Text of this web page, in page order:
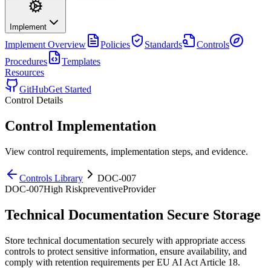
Implement
Implement Overview Policies Standards
Controls
Procedures
Templates
Resources
GitHubGet Started
Control Details
Control Implementation
View control requirements, implementation steps, and evidence.
Controls Library
DOC-007
DOC-007High RiskpreventiveProvider
Technical Documentation Secure Storage
Store technical documentation securely with appropriate access
controls to protect sensitive information, ensure availability, and
comply with retention requirements per EU AI Act Article 18.